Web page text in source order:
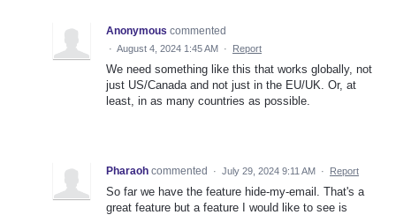
Anonymous commented
· August 4, 2024 1:45 AM · Report
We need something like this that works globally, not
just US/Canada and not just in the EU/UK. Or, at
least, in as many countries as possible.
Pharaoh commented · July 29, 2024 9:11 AM · Report
So far we have the feature hide-my-email. That's a
great feature but a feature I would like to see is